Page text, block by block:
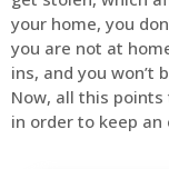
your home, you
you are not at
ins, and you won’t
Now, all this
in order to keep